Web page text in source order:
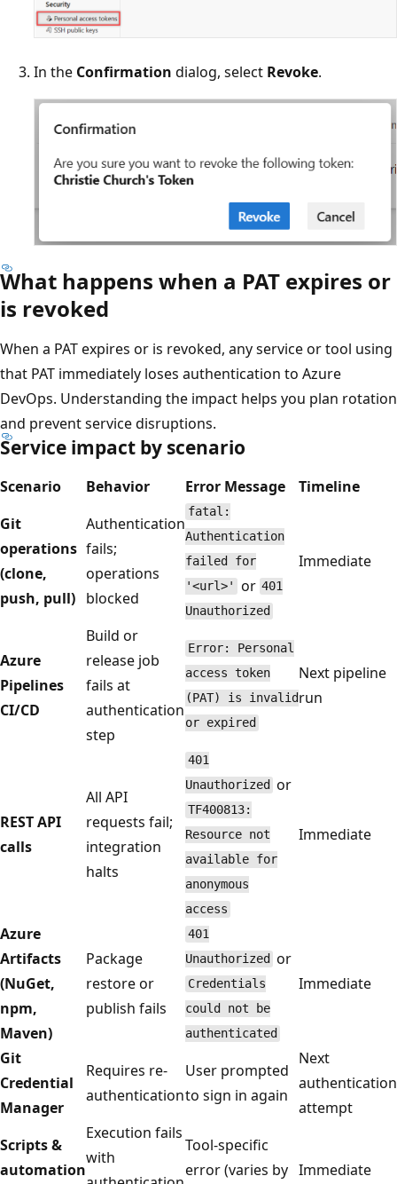
In the Confirmation dialog, select Revoke.
What happens when a PAT expires or
is revoked
When a PAT expires or is revoked, any service or tool using
that PAT immediately loses authentication to Azure
DevOps. Understanding the impact helps you plan rotation
and prevent service disruptions.
Service impact by scenario
Scenario Behavior Error Message
Timeline
Git
operations
(clone,
push, pull)
Authentication
fails;
operations
blocked
fatal:
Authentication
failed for
'<url>'
or 401
Unauthorized
Immediate
Azure
Pipelines
CI/CD
Build or
release job
fails at
authentication
step
Error: Personal
access token
(PAT) is invalid
or expired
Next pipeline
run
REST API
calls
All API
requests fail;
integration
halts
401
Unauthorized or
TF400813:
Resource not
available for
anonymous
access
Immediate
Azure
Artifacts
(NuGet,
npm,
Maven)
Package
restore or
publish fails
401
Unauthorized or
Credentials
could not be
authenticated
Immediate
Git
Credential
Manager
Requires re-
authentication
User prompted
to sign in again
Next
authentication
attempt
Scripts &
automation
Execution fails
with
Tool-specific
error (varies by Immediate